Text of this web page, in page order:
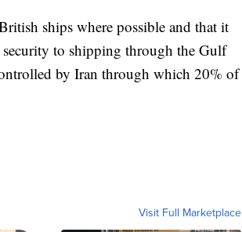
ships where possible and that it
to shipping through the Gulf
by Iran through which 20% of
Visit Full Marketplace